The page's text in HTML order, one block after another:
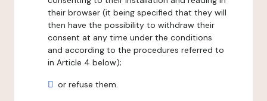
their browser (it being specified that they will
then have the possibility to withdraw their
consent at any time under the conditions
and according to the procedures referred to
in Article 4 below);
or refuse them.